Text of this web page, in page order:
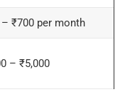
₹700 per month
– ₹5,000